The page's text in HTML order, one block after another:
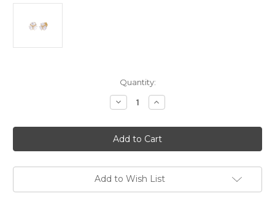
Quantity:
Decrease
Quantity
Triple
Oval
Mother
of
Stud
Vermeil
Increase
Quantity
Triple
Oval
Mother
of
Stud
Vermeil
Add to Wish List